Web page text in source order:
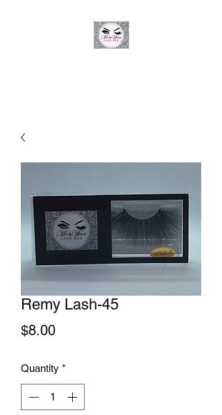
Remy Lash-45
$8.00Price
Quantity *